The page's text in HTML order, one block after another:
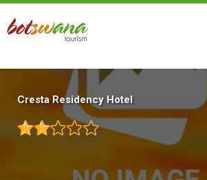
Skip
main
Cresta Residency Hotel